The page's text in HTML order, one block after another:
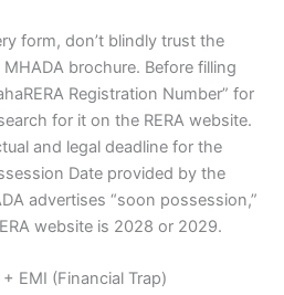
form, don’t blindly trust the
brochure. Before filling
Registration Number” for
for it on the RERA website.
and legal deadline for the
Date provided by the
advertises “soon possession,”
website is 2028 or 2029.
+ EMI (Financial Trap)